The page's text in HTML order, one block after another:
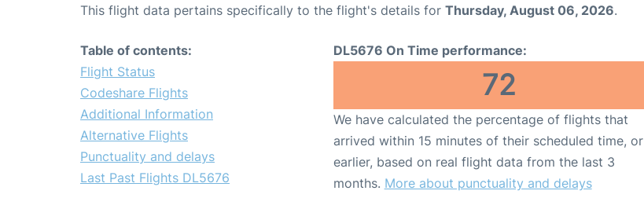
This flight data pertains specifically to the flight's details for Thursday, August 06, 2026.
Table of contents:
Flight Status
Codeshare Flights
Additional Information
Alternative Flights
Punctuality and delays
Last Past Flights DL5676
DL5676 On Time performance:
72
We have calculated the percentage of flights that
arrived within 15 minutes of their scheduled time, or
earlier, based on real flight data from the last 3
months. More about punctuality and delays